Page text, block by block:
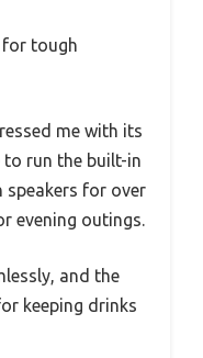
for tough
me with its
to run the built-in
speakers for over
evening outings.
and the
keeping drinks